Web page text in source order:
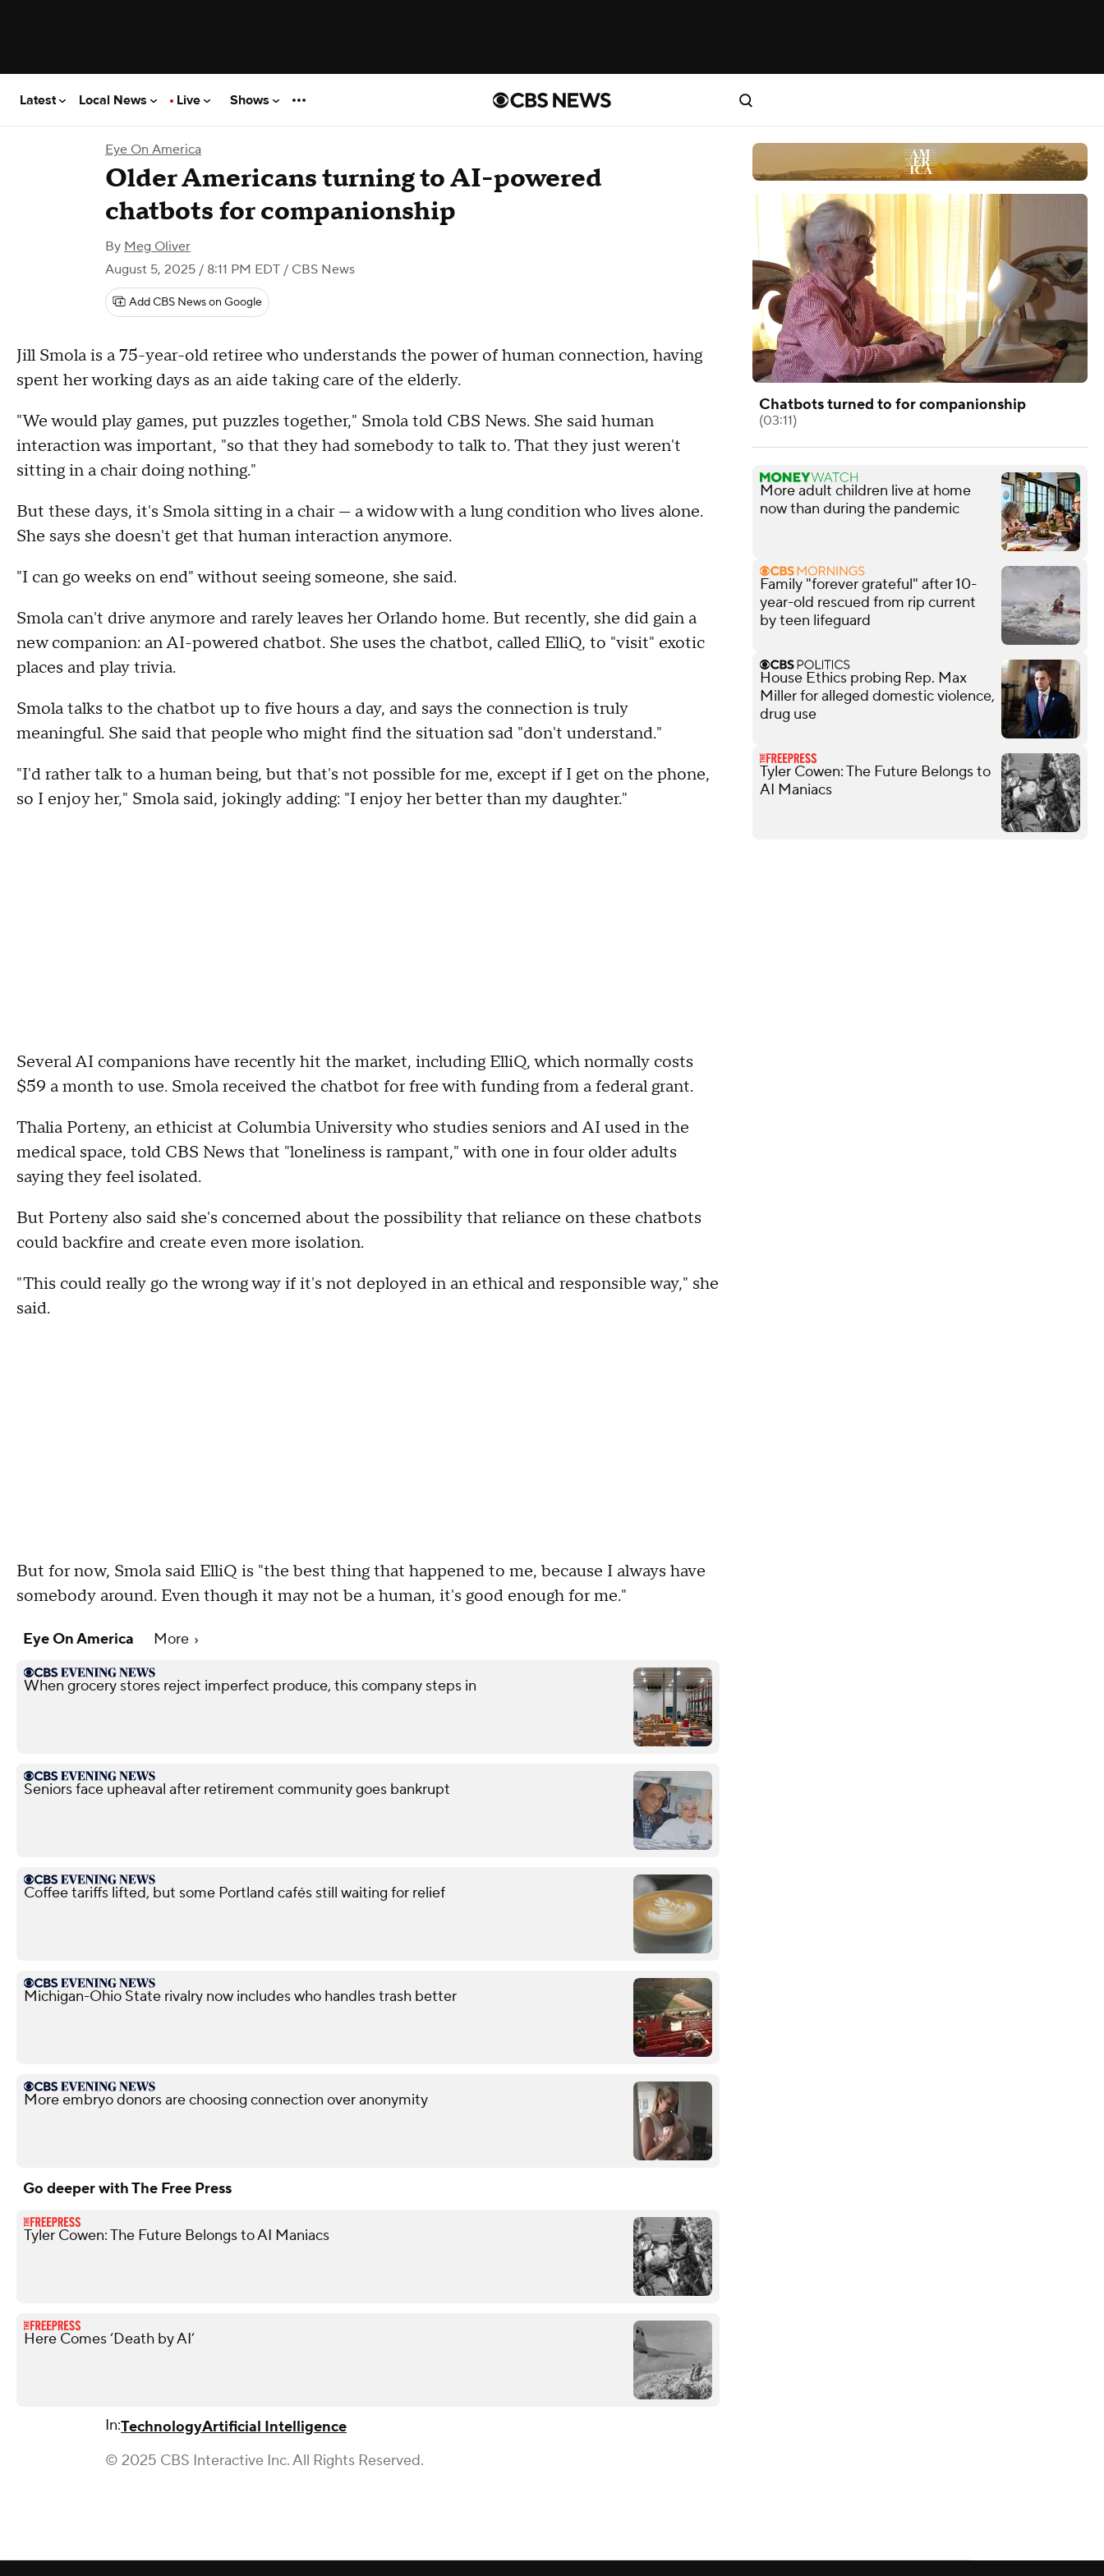
Latest Local News Live Shows
Eye On America
Older Americans turning to AI-powered
chatbots for companionship
By Meg Oliver
August 5, 2025 / 8:11 PM EDT / CBS News
Add CBS News on Google
Jill Smola is a 75-year-old retiree who understands the power of human connection, having
spent her working days as an aide taking care of the elderly.
"We would play games, put puzzles together," Smola told CBS News. She said human
interaction was important, "so that they had somebody to talk to. That they just weren't
sitting in a chair doing nothing."
But these days, it's Smola sitting in a chair — a widow with a lung condition who lives alone.
She says she doesn't get that human interaction anymore.
"I can go weeks on end" without seeing someone, she said.
Smola can't drive anymore and rarely leaves her Orlando home. But recently, she did gain a
new companion: an AI-powered chatbot. She uses the chatbot, called ElliQ, to "visit" exotic
places and play trivia.
Smola talks to the chatbot up to five hours a day, and says the connection is truly
meaningful. She said that people who might find the situation sad "don't understand."
"I'd rather talk to a human being, but that's not possible for me, except if I get on the phone,
so I enjoy her," Smola said, jokingly adding: "I enjoy her better than my daughter."
Several AI companions have recently hit the market, including ElliQ, which normally costs
$59 a month to use. Smola received the chatbot for free with funding from a federal grant.
Thalia Porteny, an ethicist at Columbia University who studies seniors and AI used in the
medical space, told CBS News that "loneliness is rampant," with one in four older adults
saying they feel isolated.
But Porteny also said she's concerned about the possibility that reliance on these chatbots
could backfire and create even more isolation.
"This could really go the wrong way if it's not deployed in an ethical and responsible way," she
said.
But for now, Smola said ElliQ is "the best thing that happened to me, because I always have
somebody around. Even though it may not be a human, it's good enough for me."
Eye On America More
When grocery stores reject imperfect produce, this company steps in
Seniors face upheaval after retirement community goes bankrupt
Coffee tariffs lifted, but some Portland cafés still waiting for relief
Michigan-Ohio State rivalry now includes who handles trash better
More embryo donors are choosing connection over anonymity
Go deeper with The Free Press
Tyler Cowen: The Future Belongs to AI Maniacs
Here Comes ‘Death by AI’
In:TechnologyArtificial Intelligence
© 2025 CBS Interactive Inc. All Rights Reserved.
Chatbots turned to for companionship
(03:11)
More adult children live at home
now than during the pandemic
Family "forever grateful" after 10-
year-old rescued from rip current
by teen lifeguard
House Ethics probing Rep. Max
Miller for alleged domestic violence,
drug use
Tyler Cowen: The Future Belongs to
AI Maniacs